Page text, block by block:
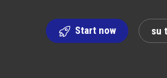
Start now t
u
s